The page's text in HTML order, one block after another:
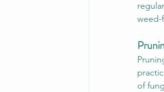
weed-
of